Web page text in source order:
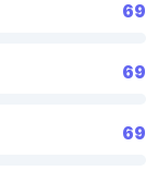
69
69
69